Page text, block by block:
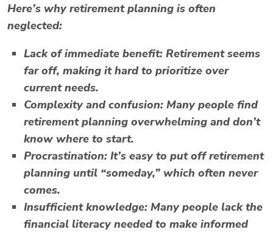
Here’s why retirement planning is often
neglected:
Lack of immediate benefit: Retirement seems
far off, making it hard to prioritize over
current needs.
Complexity and confusion: Many people find
retirement planning overwhelming and don’t
know where to start.
Procrastination: It’s easy to put off retirement
planning until “someday,” which often never
comes.
Insufficient knowledge: Many people lack the
financial literacy needed to make informed